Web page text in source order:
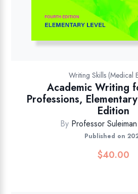
Writing Skills (Medical
Academic Writing
Professions,
Edition
By Professor
Published on
$40.00